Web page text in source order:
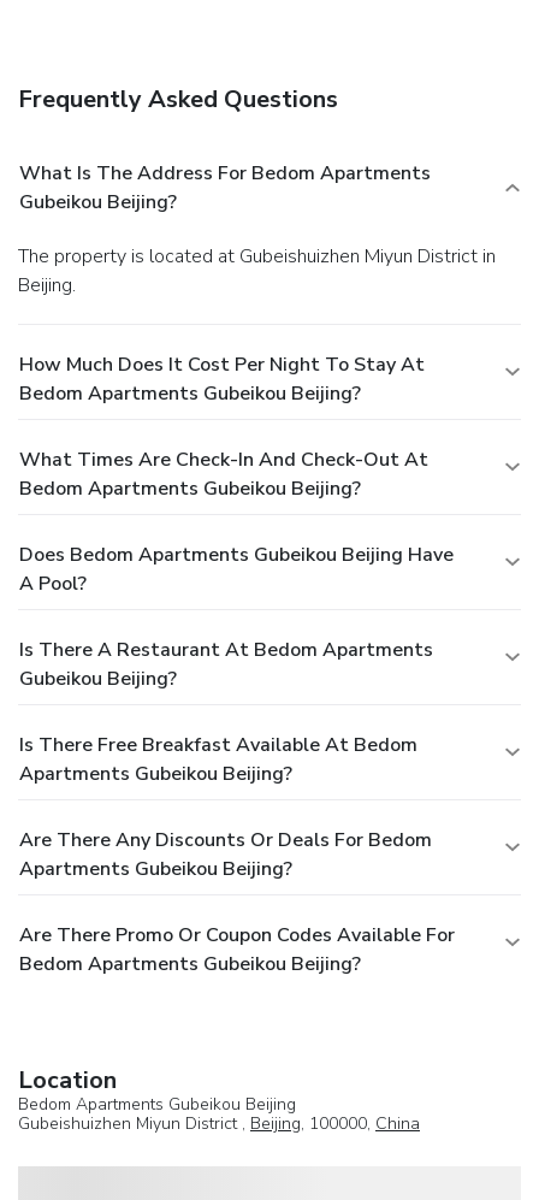
Frequently Asked Questions
What Is The Address For Bedom Apartments
Gubeikou Beijing?
The property is located at Gubeishuizhen Miyun District in
Beijing.
How Much Does It Cost Per Night To Stay At
Bedom Apartments Gubeikou Beijing?
What Times Are Check-In And Check-Out At
Bedom Apartments Gubeikou Beijing?
Does Bedom Apartments Gubeikou Beijing Have
A Pool?
Is There A Restaurant At Bedom Apartments
Gubeikou Beijing?
Is There Free Breakfast Available At Bedom
Apartments Gubeikou Beijing?
Are There Any Discounts Or Deals For Bedom
Apartments Gubeikou Beijing?
Are There Promo Or Coupon Codes Available For
Bedom Apartments Gubeikou Beijing?
Location
Bedom Apartments Gubeikou Beijing
Gubeishuizhen Miyun District , Beijing, 100000, China